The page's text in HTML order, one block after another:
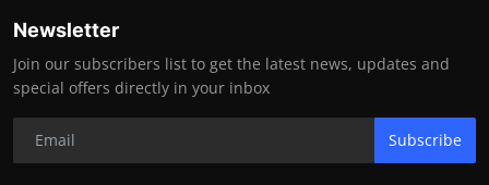
Newsletter
Join our subscribers list to get the latest news, updates and
special offers directly in your inbox
Subscribe